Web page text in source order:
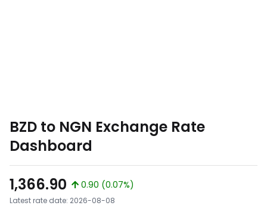
BZD to NGN Exchange Rate
Dashboard
1,366.90
0.90 (0.07%)
Latest rate date: 2026-08-08